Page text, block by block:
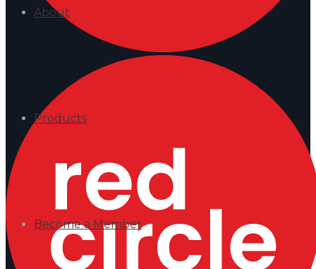
About
Products
Become a Member